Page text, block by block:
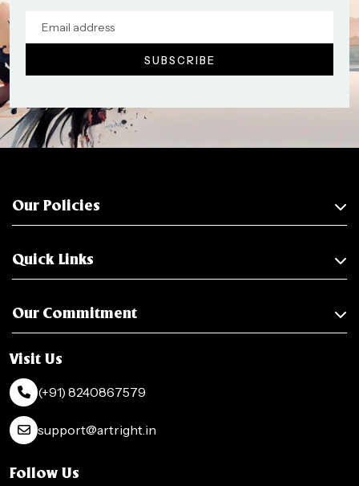
Our Policies
Quick Links
Our Commitment
Visit Us
(+91) 8240867579
support@artright.in
Follow Us